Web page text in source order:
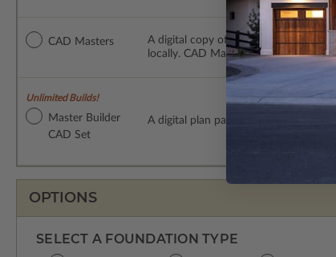
CAD Masters
A digital copy of the construction
locally. CAD Masters are emailed
Unlimited Builds!
Master Builder
CAD Set
A digital plan package which
OPTIONS
SELECT A FOUNDATION TYPE